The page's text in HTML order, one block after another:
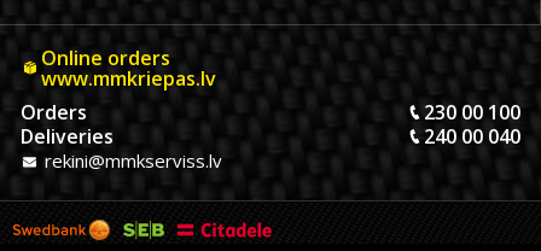
Online orders
www.mmkriepas.lv
Orders
230 00 100
Deliveries
240 00 040
rekini@mmkserviss.lv